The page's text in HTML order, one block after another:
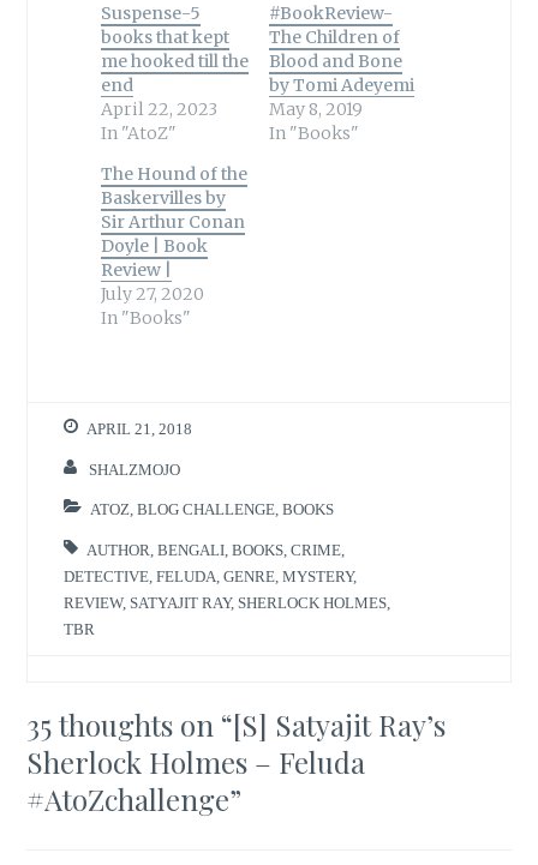
Suspense-5
books that kept
me hooked till the
end
April 22, 2023
In "AtoZ"
#BookReview-
The Children of
Blood and Bone
by Tomi Adeyemi
May 8, 2019
In "Books"
The Hound of the
Baskervilles by
Sir Arthur Conan
Doyle | Book
Review |
July 27, 2020
In "Books"
APRIL 21, 2018
SHALZMOJO
ATOZ ,BLOG CHALLENGE ,BOOKS
AUTHOR ,BENGALI ,BOOKS ,CRIME
DETECTIVE ,FELUDA ,GENRE ,MYSTERY,
REVIEW, SATYAJIT RAY, SHERLOCK HOLMES
TBR
35 thoughts on “[S] Satyajit Ray’s
Sherlock Holmes – Feluda
#AtoZchallenge”